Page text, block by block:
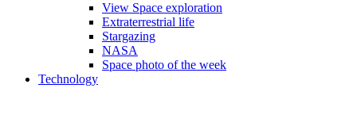
View Space exploration
Extraterrestrial life
Stargazing
NASA
Space photo of the week
Technology